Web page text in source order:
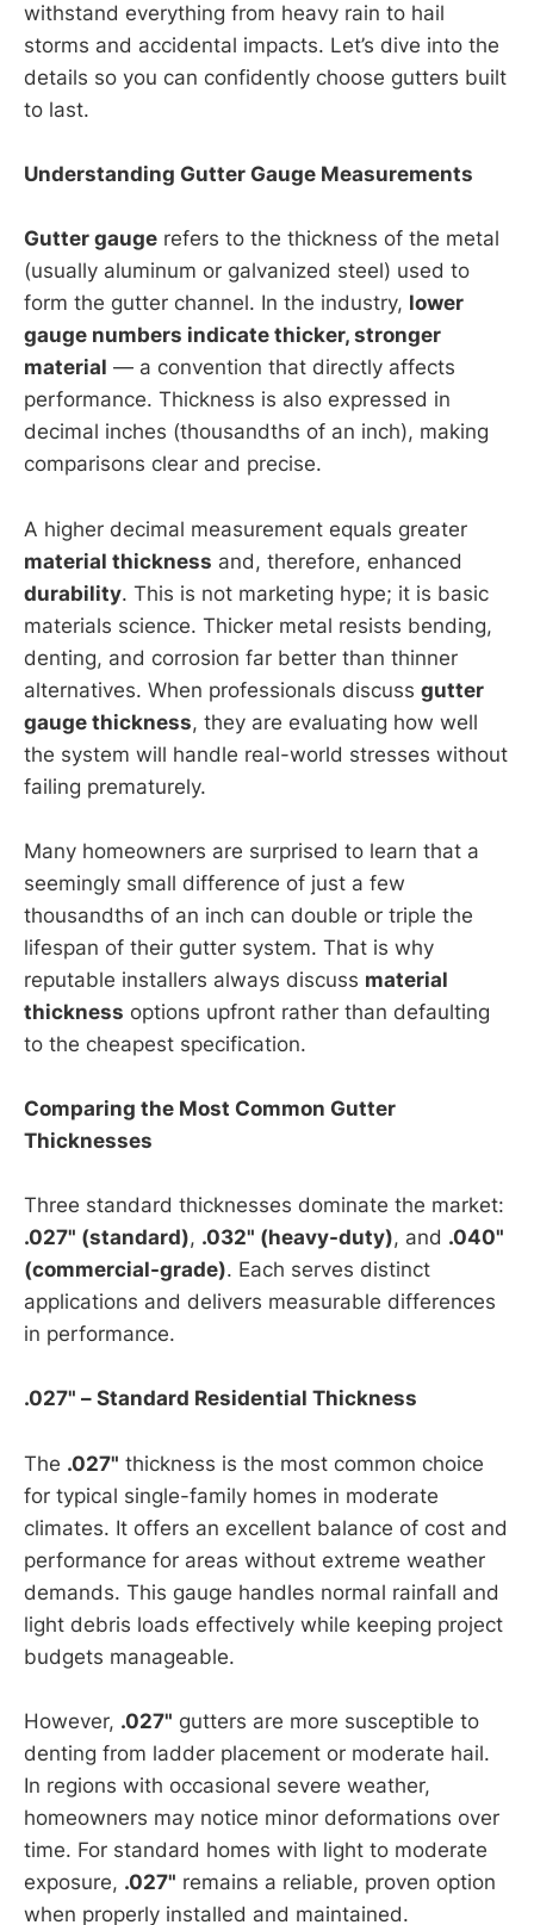
withstand everything from heavy rain to hail
storms and accidental impacts. Let’s dive into the
details so you can confidently choose gutters built
to last.
Understanding Gutter Gauge Measurements
Gutter gauge refers to the thickness of the metal
(usually aluminum or galvanized steel) used to
form the gutter channel. In the industry, lower
gauge numbers indicate thicker, stronger
material — a convention that directly affects
performance. Thickness is also expressed in
decimal inches (thousandths of an inch), making
comparisons clear and precise.
A higher decimal measurement equals greater
material thickness and, therefore, enhanced
durability. This is not marketing hype; it is basic
materials science. Thicker metal resists bending,
denting, and corrosion far better than thinner
alternatives. When professionals discuss gutter
gauge thickness, they are evaluating how well
the system will handle real-world stresses without
failing prematurely.
Many homeowners are surprised to learn that a
seemingly small difference of just a few
thousandths of an inch can double or triple the
lifespan of their gutter system. That is why
reputable installers always discuss material
thickness options upfront rather than defaulting
to the cheapest specification.
Comparing the Most Common Gutter
Thicknesses
Three standard thicknesses dominate the market:
.027" (standard), .032" (heavy-duty), and .040"
(commercial-grade). Each serves distinct
applications and delivers measurable differences
in performance.
.027" – Standard Residential Thickness
The .027" thickness is the most common choice
for typical single-family homes in moderate
climates. It offers an excellent balance of cost and
performance for areas without extreme weather
demands. This gauge handles normal rainfall and
light debris loads effectively while keeping project
budgets manageable.
However, .027" gutters are more susceptible to
denting from ladder placement or moderate hail.
In regions with occasional severe weather,
homeowners may notice minor deformations over
time. For standard homes with light to moderate
exposure, .027" remains a reliable, proven option
when properly installed and maintained.